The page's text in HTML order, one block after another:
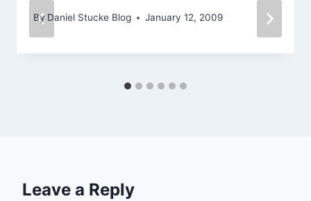
By Daniel Stucke Blog January 12, 2009
Leave a Reply